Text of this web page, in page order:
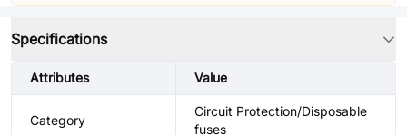
Specifications
Attributes Value
Category
Circuit Protection/Disposable
fuses